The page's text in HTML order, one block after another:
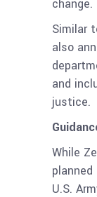
change.
Similar
also
and
justice.
While
U.S.